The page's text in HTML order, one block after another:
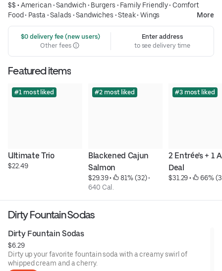
$$ •American•Sandwich• Burgers • Family Friendly• Comfort
Food• Pasta •Salads •Sandwiches •Steak• Wings More
$0 delivery fee (new users)
Other fees
Enter address
to see delivery time
Featured items
#1 most liked
Ultimate Trio
$22.49
#2 most liked
Blackened Cajun
Salmon
$29.39 • 81% (32)
640 Cal.
#3 most liked
2 Entrée's + 1
Deal
$31.29 • 66%
Dirty Fountain Sodas
Dirty Fountain Sodas
$6.29
Dirty up your favorite fountain soda with a creamy swirl of
whipped cream and a cherry.